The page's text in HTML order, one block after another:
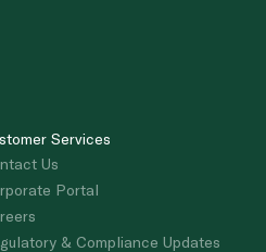
Services
Us
Portal
& Compliance Updates